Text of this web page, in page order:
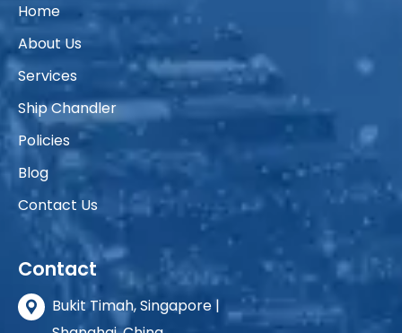
Home
About Us
Services
Ship Chandler
Policies
Blog
Contact Us
Contact
Bukit Timah, Singapore |